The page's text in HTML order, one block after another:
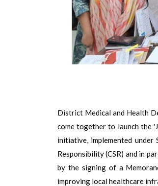
District Medical and Health
come together to launch the
initiative, implemented under
Responsibility (CSR) and in
by the signing of a
improving local healthcare